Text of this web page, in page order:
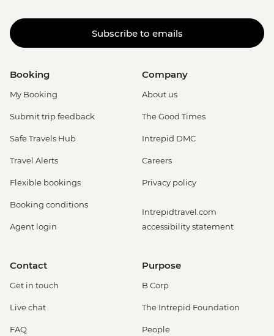
Subscribe to emails
Booking
My Booking
Submit trip feedback
Safe Travels Hub
Travel Alerts
Flexible bookings
Booking conditions
Agent login
Company
About us
The Good Times
Intrepid DMC
Careers
Privacy policy
Intrepidtravel.com
accessibility statement
Contact
Get in touch
Live chat
FAQ
Purpose
B Corp
The Intrepid Foundation
People